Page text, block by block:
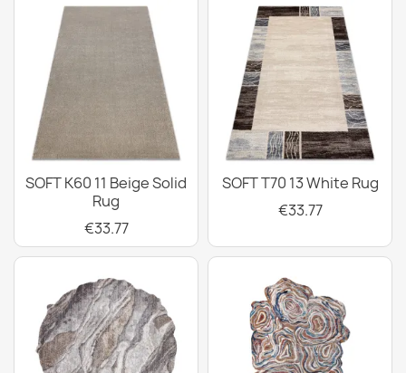
SOFT K60 11 Beige Solid
Rug
€33.77
SOFT T70 13 White Rug
€33.77